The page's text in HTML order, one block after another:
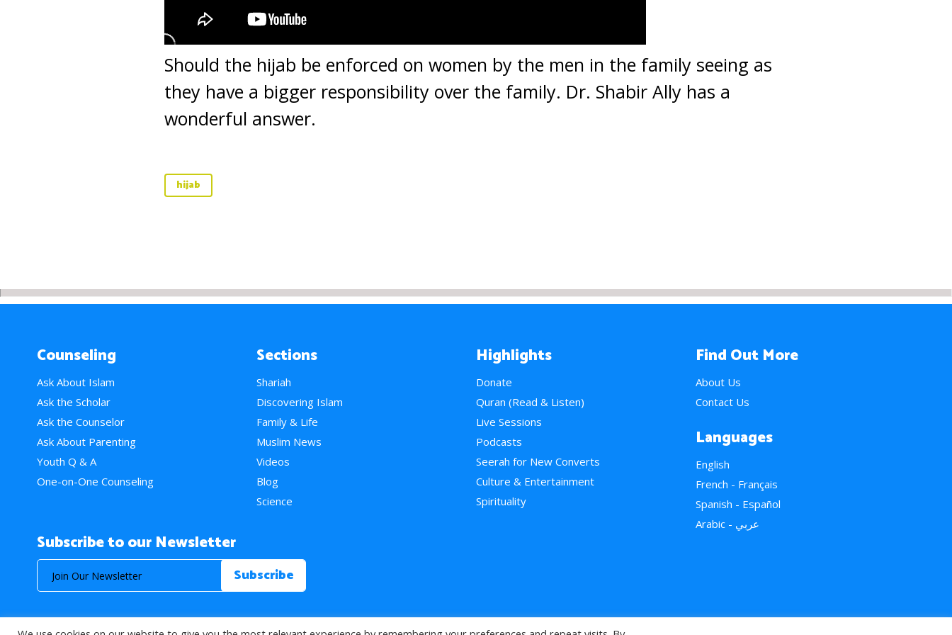
Should the hijab be enforced on women by the men in the family seeing as
they have a bigger responsibility over the family. Dr. Shabir Ally has a
wonderful answer.
hijab
Counseling
Ask About Islam
Ask the Scholar
Ask the Counselor
Ask About Parenting
Youth Q & A
One-on-One Counseling
Sections
Shariah
Discovering Islam
Family & Life
Muslim News
Videos
Blog
Science
Highlights
Donate
Quran (Read & Listen)
Live Sessions
Podcasts
Seerah for New Converts
Culture & Entertainment
Spirituality
Find Out More
About Us
Contact Us
Languages
English
French - Français
Spanish - Español
Arabic - عربي
Subscribe to our Newsletter